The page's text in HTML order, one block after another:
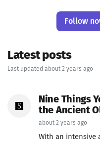
Follow
Latest posts
Last updated about 2 years ago
Nine Things
the Ancient
about 2 years ago
With an intensive